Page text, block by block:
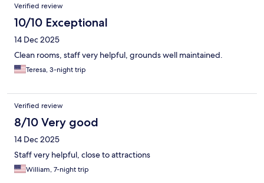
Verified review
10/10 Exceptional
14 Dec 2025
Clean rooms, staff very helpful, grounds well maintained.
Teresa, 3-night trip
Verified review
8/10 Very good
14 Dec 2025
Staff very helpful, close to attractions
William, 7-night trip